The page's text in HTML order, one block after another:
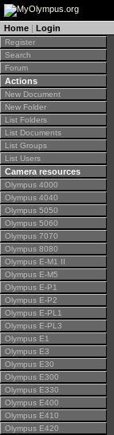
Home | Login
Register
Search
Forum
Actions
New Document
New Folder
List Folders
List Documents
List Groups
List Users
Camera resources
Olympus 4000
Olympus 4040
Olympus 5050
Olympus 5060
Olympus 7070
Olympus 8080
Olympus E-M1 II
Olympus E-M5
Olympus E-P1
Olympus E-P2
Olympus E-PL1
Olympus E-PL3
Olympus E1
Olympus E3
Olympus E30
Olympus E300
Olympus E330
Olympus E400
Olympus E410
Olympus E420